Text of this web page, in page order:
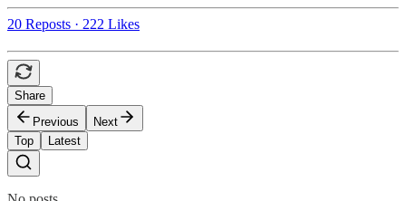
20 Reposts · 222 Likes
Share
Previous
Next
Top
Latest